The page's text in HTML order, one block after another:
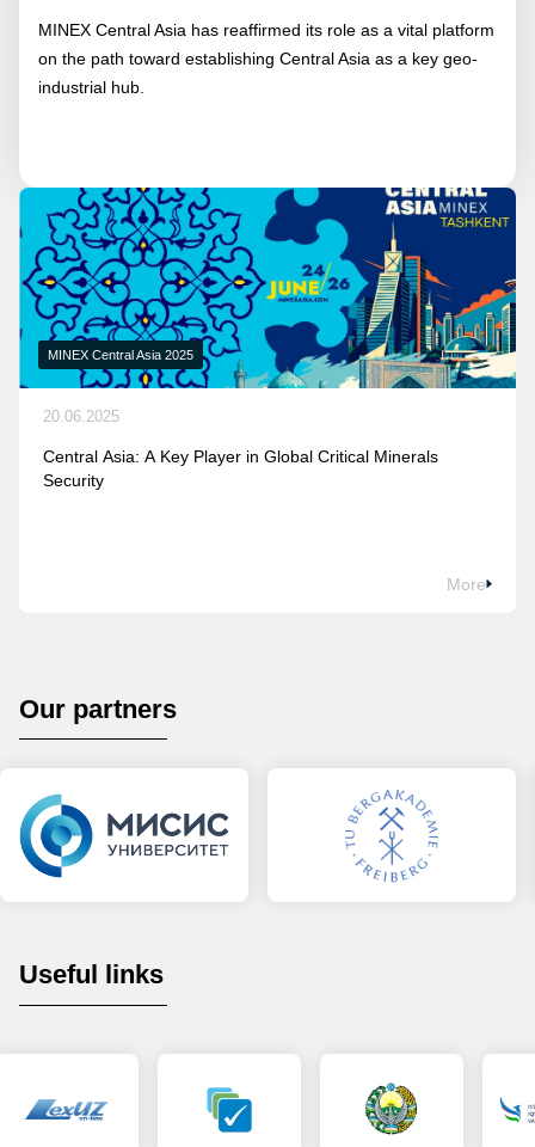
MINEX Central Asia has reaffirmed its role as a vital platform
on the path toward establishing Central Asia as a key geo-
industrial hub.
MINEX Central Asia 2025
20.06.2025
Central Asia: A Key Player in Global Critical Minerals
Security
More
Our partners
Useful links